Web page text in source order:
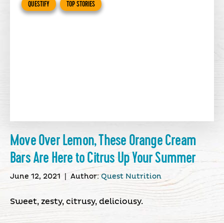
QUESTIFY TOP STORIES
Move Over Lemon, These Orange Cream
Bars Are Here to Citrus Up Your Summer
June 12, 2021 Author:Quest Nutrition
Sweet, zesty, citrusy, deliciousy.